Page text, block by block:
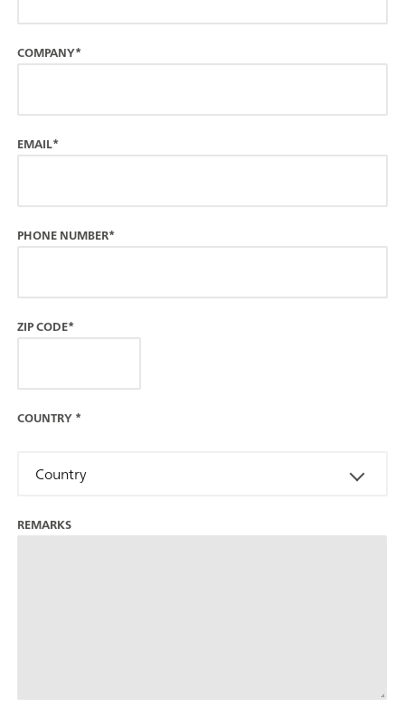
COMPANY*
EMAIL*
PHONE NUMBER*
ZIP CODE*
COUNTRY*
Country
REMARKS